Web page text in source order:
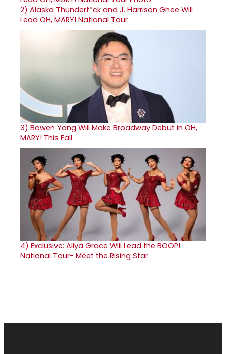
2) Alaska Thunderf*ck and J. Harrison Ghee Will
Lead OH, MARY! National Tour
3) Bowen Yang Will Make Broadway Debut in OH,
MARY! This Fall
4) Exclusive: Aliya Grace Will Lead the BOOP!
National Tour- Meet the Rising Star